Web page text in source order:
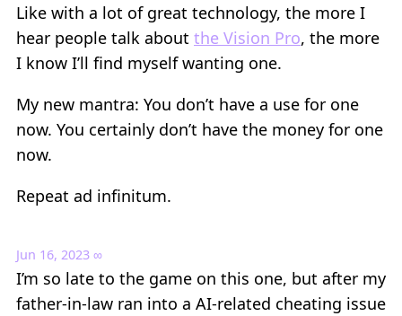
Like with a lot of great technology, the more I
hear people talk about the Vision Pro, the more
I know I’ll find myself wanting one.
My new mantra: You don’t have a use for one
now. You certainly don’t have the money for one
now.
Repeat ad infinitum.
Jun 16, 2023 ∞
I’m so late to the game on this one, but after my
father-in-law ran into a AI-related cheating issue